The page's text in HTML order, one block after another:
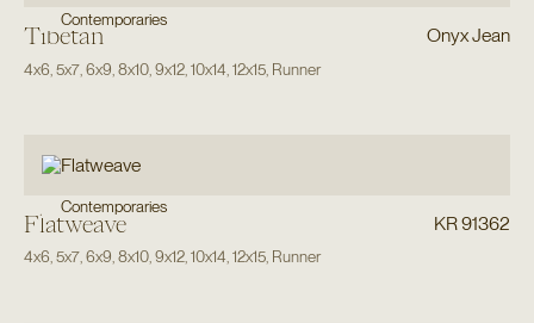
Contemporaries
Tibetan Onyx Jean
4x6 5x7, 6x9 8x10, 9x12, 10x14 12x15, Runner
Contemporaries
Flatweave KR 91362
4x6,5x7,6x9,8x10,9x12,10x14,12x15, Runner